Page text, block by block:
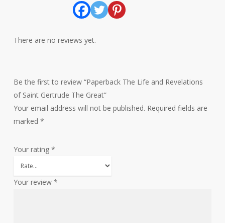
There are no reviews yet.
Be the first to review “Paperback The Life and Revelations
of Saint Gertrude The Great”
Your email address will not be published. Required fields are
marked *
Your rating *
Your review *